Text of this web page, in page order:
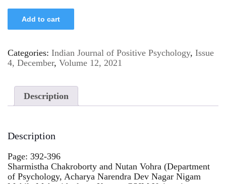
Add to cart
Categories: Indian Journal of Positive Psychology, Issue
4, December, Volume 12, 2021
Description
Description
Page: 392-396
Sharmistha Chakroborty and Nutan Vohra (Department
of Psychology, Acharya Narendra Dev Nagar Nigam